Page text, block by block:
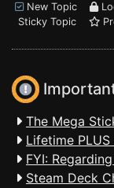
New Topic
Sticky Topic
The Mega
Lifetime
FYI:
Steam Deck